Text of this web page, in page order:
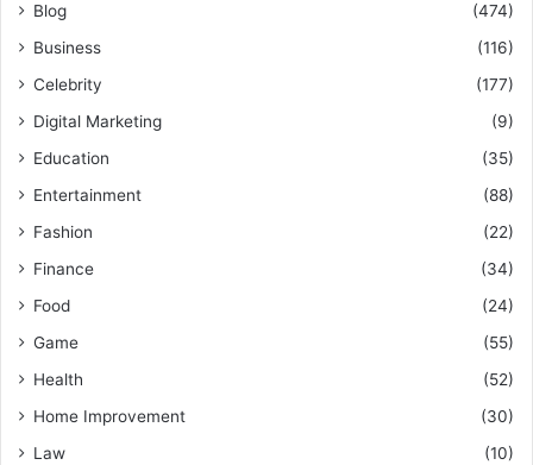
Blog
(474)
Business
(116)
Celebrity
(177)
Digital Marketing
(9)
Education
(35)
Entertainment
(88)
Fashion
(22)
Finance
(34)
Food
(24)
Game
(55)
Health
(52)
Home Improvement
(30)
Law
(10)